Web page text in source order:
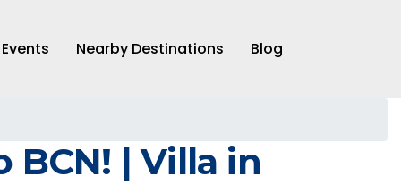
Events Nearby Destinations Blog
BCN! | Villa in